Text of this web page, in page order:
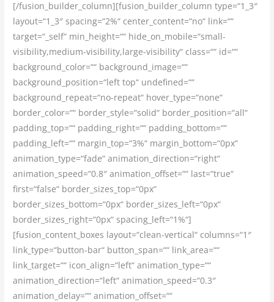
[/fusion_builder_column][fusion_builder_column type=“1_3″
layout=“1_3″ spacing=“2%“ center_content=“no“ link=““
target=“_self“ min_height=““ hide_on_mobile=“small-
visibility,medium-visibility,large-visibility“ class=““ id=““
background_color=““ background_image=““
background_position=“left top“ undefined=““
background_repeat=“no-repeat“ hover_type=“none“
border_color=““ border_style=“solid“ border_position=“all“
padding_top=““ padding_right=““ padding_bottom=““
padding_left=““ margin_top=“3%“ margin_bottom=“0px“
animation_type=“fade“ animation_direction=“right“
animation_speed=“0.8″ animation_offset=““ last=“true“
first=“false“ border_sizes_top=“0px“
border_sizes_bottom=“0px“ border_sizes_left=“0px“
border_sizes_right=“0px“ spacing_left=“1%“]
[fusion_content_boxes layout=“clean-vertical“ columns=“1″
link_type=“button-bar“ button_span=““ link_area=““
link_target=““ icon_align=“left“ animation_type=““
animation_direction=“left“ animation_speed=“0.3″
animation_delay=““ animation_offset=““